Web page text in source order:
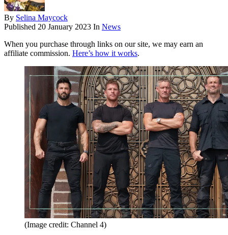
By Selina Maycock
Published 20 January 2023 In News
When you purchase through links on our site, we may earn an
affiliate commission. Here’s how it works.
(Image credit: Channel 4)